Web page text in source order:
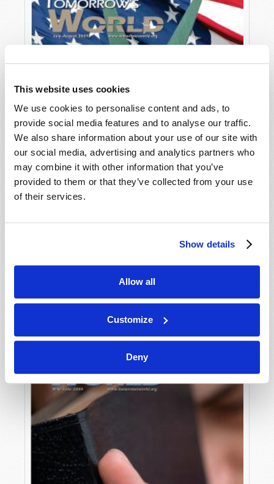
This website uses cookies
We use cookies to personalise content and ads, to
provide social media features and to analyse our traffic.
We also share information about your use of our site with
our social media, advertising and analytics partners who
may combine it with other information that you’ve
provided to them or that they’ve collected from your use
of their services.
Show details
Allow all
Customize
Deny
JULY-AUGUST
VIEW ISSUE PDF